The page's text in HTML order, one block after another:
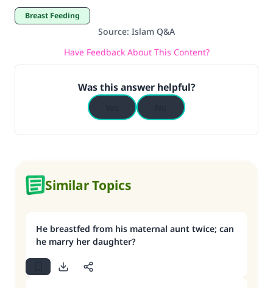
Breast Feeding
Source: Islam Q&A
Have Feedback About This Content?
Was this answer helpful?
Similar Topics
He breastfed from his maternal aunt twice; can
he marry her daughter?